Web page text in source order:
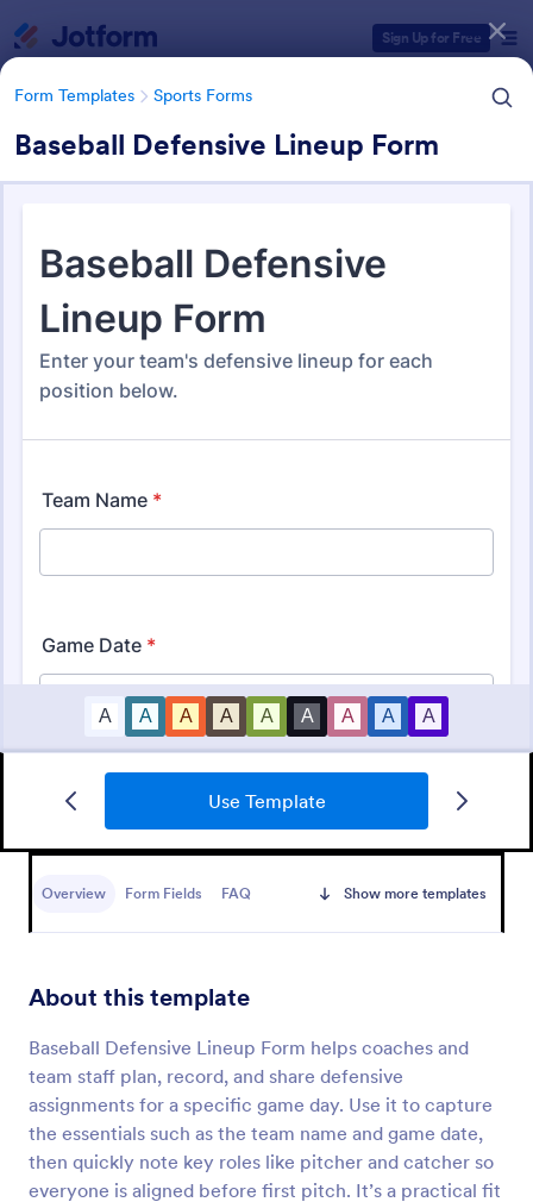
Sign Up for Free
Form Templates Sports Forms
Baseball Defensive Lineup Form
Use Template
Overview Form Fields FAQ Show more templates
About this template
Baseball Defensive Lineup Form helps coaches and
team staff plan, record, and share defensive
assignments for a specific game day. Use it to capture
the essentials such as the team name and game date,
then quickly note key roles like pitcher and catcher so
everyone is aligned before first pitch. It’s a practical fit
Form Templates Sports Forms
Sports Forms
Basketball Camp Registration Form
coaches and playing schools to register kids for
Preview
Form Templates Categories